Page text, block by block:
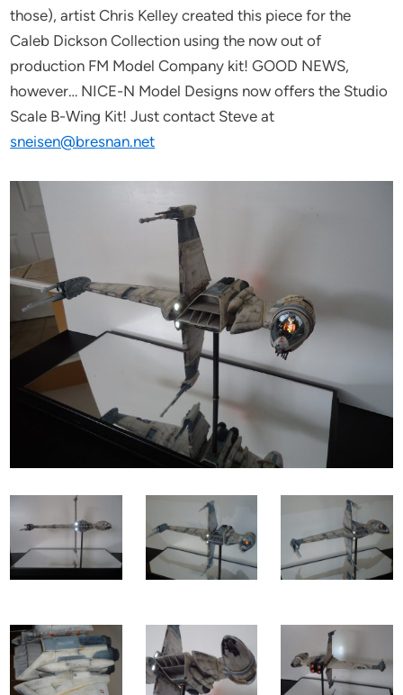
those), artist Chris Kelley created this piece for the
Caleb Dickson Collection using the now out of
production FM Model Company kit! GOOD NEWS,
however… NICE-N Model Designs now offers the Studio
Scale B-Wing Kit! Just contact Steve at
sneisen@bresnan.net